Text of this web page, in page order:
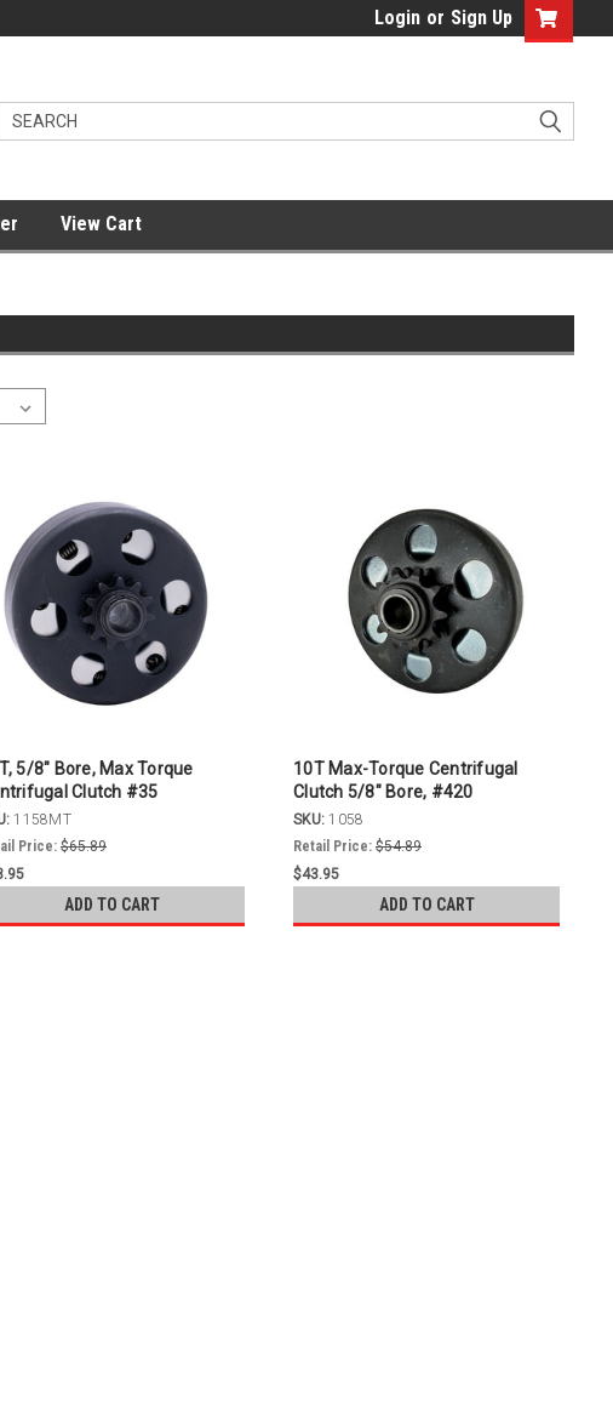
Login or Sign Up
View Cart
5/8" Bore, Max Torque
Clutch #35
1158MT
Price: $65.89
ADD TO CART
10T Max-Torque Centrifugal
Clutch 5/8" Bore, #420
SKU: 1058
Retail Price: $54.89
$43.95
ADD TO CART